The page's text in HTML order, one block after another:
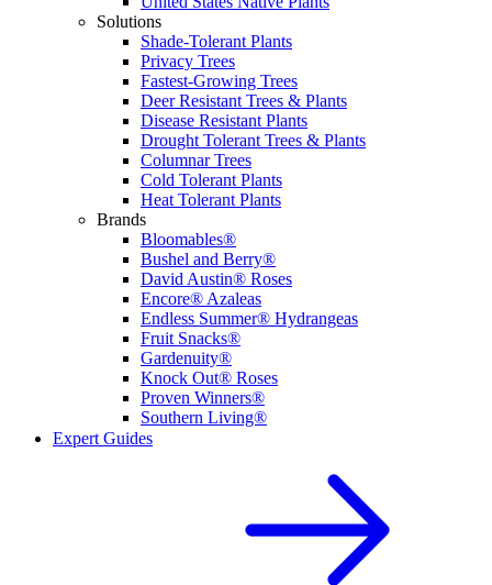
Solutions
Shade-Tolerant Plants
Privacy Trees
Fastest-Growing Trees
Deer Resistant Trees & Plants
Disease Resistant Plants
Drought Tolerant Trees & Plants
Columnar Trees
Cold Tolerant Plants
Heat Tolerant Plants
Brands
Bloomables®
Bushel and Berry®
David Austin® Roses
Encore® Azaleas
Endless Summer® Hydrangeas
Fruit Snacks®
Gardenuity®
Knock Out® Roses
Proven Winners®
Southern Living®
Expert Guides